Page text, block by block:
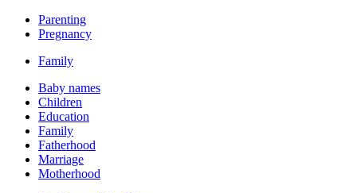
Parenting
Pregnancy
Family
Baby names
Children
Education
Family
Fatherhood
Marriage
Motherhood